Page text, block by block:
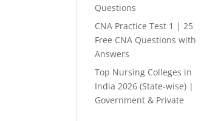
Questions
CNA Practice Test 1 | 25
Free CNA Questions with
Answers
Top Nursing Colleges in
India 2026 (State-wise) |
Government & Private